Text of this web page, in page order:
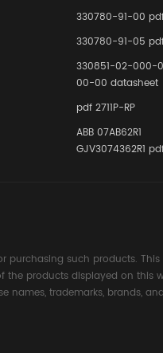
330780-91-00
330780-91-05
330851-02-000-
00-00 datasheet
pdf 2711P-RP
ABB 07AB62R1
GJV3074362R1
such products.
products displayed on
names, trademarks,